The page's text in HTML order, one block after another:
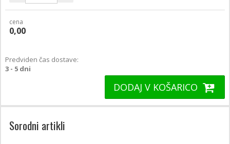
cena
0,00
Predviden čas dostave:
3 - 5 dni
DODAJ V KOŠARICO
Sorodni artikli